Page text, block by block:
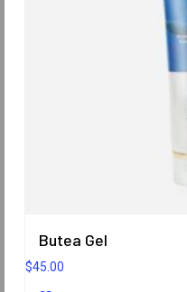
Butea Gel
$45.00